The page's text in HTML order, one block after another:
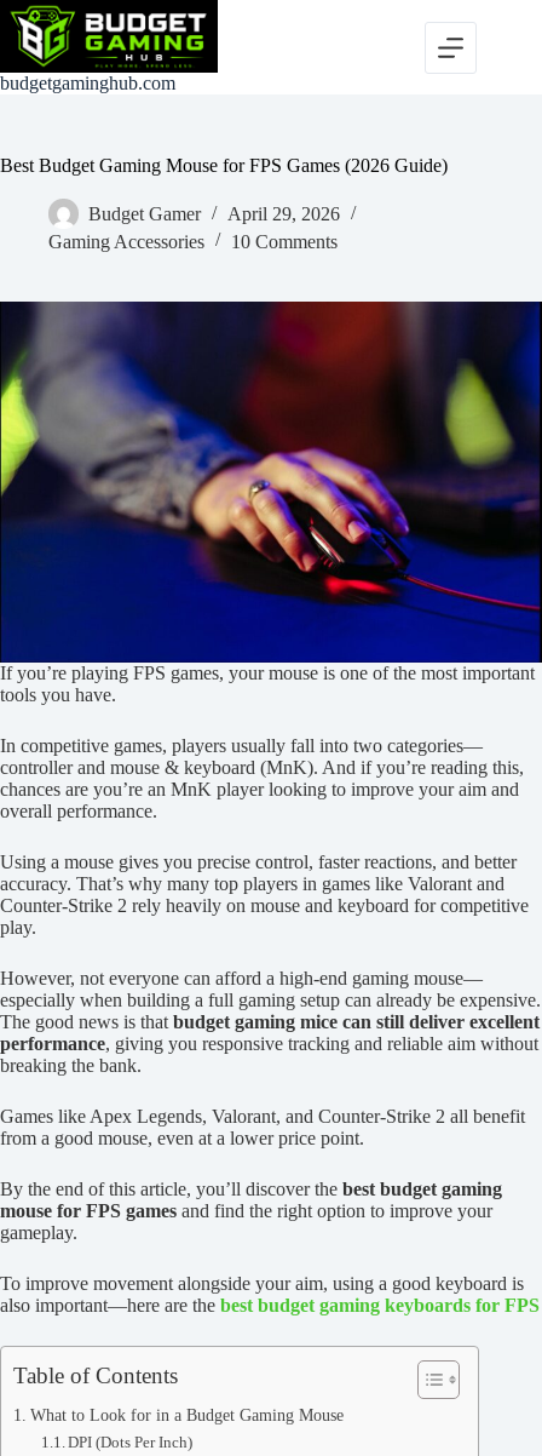
Skip
content
budgetgaminghub.com
Best Budget Gaming Mouse for FPS Games (2026 Guide)
Budget Gamer
April 29, 2026
Gaming Accessories
10 Comments
If you’re playing FPS games, your mouse is one of the most important
tools you have.
In competitive games, players usually fall into two categories—
controller and mouse & keyboard (MnK). And if you’re reading this,
chances are you’re an MnK player looking to improve your aim and
overall performance.
Using a mouse gives you precise control, faster reactions, and better
accuracy. That’s why many top players in games like Valorant and
Counter-Strike 2 rely heavily on mouse and keyboard for competitive
play.
However, not everyone can afford a high-end gaming mouse—
especially when building a full gaming setup can already be expensive.
The good news is that budget gaming mice can still deliver excellent
performance, giving you responsive tracking and reliable aim without
breaking the bank.
Games like Apex Legends, Valorant, and Counter-Strike 2 all benefit
from a good mouse, even at a lower price point.
By the end of this article, you’ll discover the best budget gaming
mouse for FPS games and find the right option to improve your
gameplay.
To improve movement alongside your aim, using a good keyboard is
also important—here are the best budget gaming keyboards for FPS
Table of Contents
What to Look for in a Budget Gaming Mouse
DPI (Dots Per Inch)